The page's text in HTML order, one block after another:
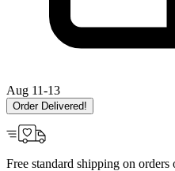
Aug 11-13
Order Delivered!
Free standard shipping on orders